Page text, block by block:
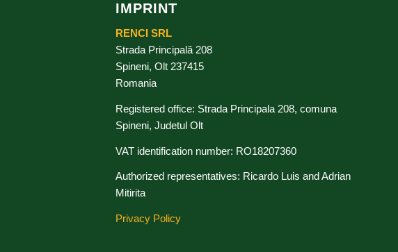
IMPRINT
RENCI SRL
Strada Principală 208
Spineni, Olt 237415
Romania
Registered office: Strada Principala 208, comuna
Spineni, Judetul Olt
VAT identification number: RO18207360
Authorized representatives: Ricardo Luis and Adrian
Mitirita
Privacy Policy